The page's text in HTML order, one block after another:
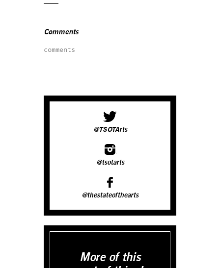
Comments
comments
@TSOTArts
@tsotarts
@thestateofthearts
More of this